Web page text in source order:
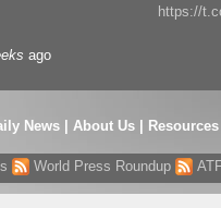
ago
https://
News About Us Resources
World Press Roundup